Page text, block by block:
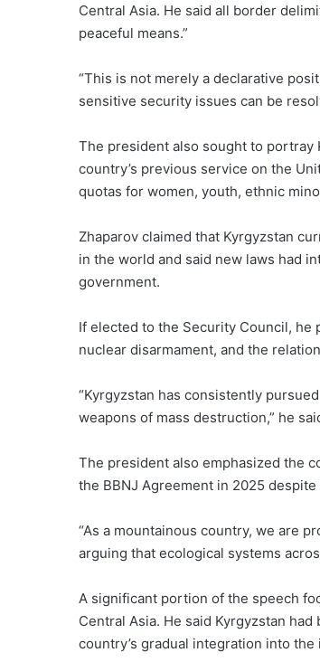
Central Asia. He said all border
peaceful means.”
“This is not merely a declarative
sensitive security issues can be
The president also sought to portray
country’s previous service on the
quotas for women, youth, ethnic
Zhaparov claimed that Kyrgyzstan
in the world and said new laws had
government.
If elected to the Security Council, he
nuclear disarmament, and the
“Kyrgyzstan has consistently
weapons of mass destruction,” he
The president also emphasized the
the BBNJ Agreement in 2025
“As a mountainous country, we are
arguing that ecological systems
A significant portion of the speech
Central Asia. He said Kyrgyzstan
country’s gradual integration into